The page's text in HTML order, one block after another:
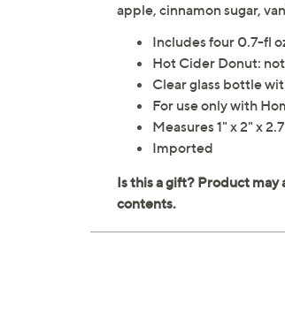
apple, cinnamon sugar,
Includes four 0.7-fl
Hot Cider Donut:
Clear glass bottle
For use only with
Measures 1" x 2" x
Imported